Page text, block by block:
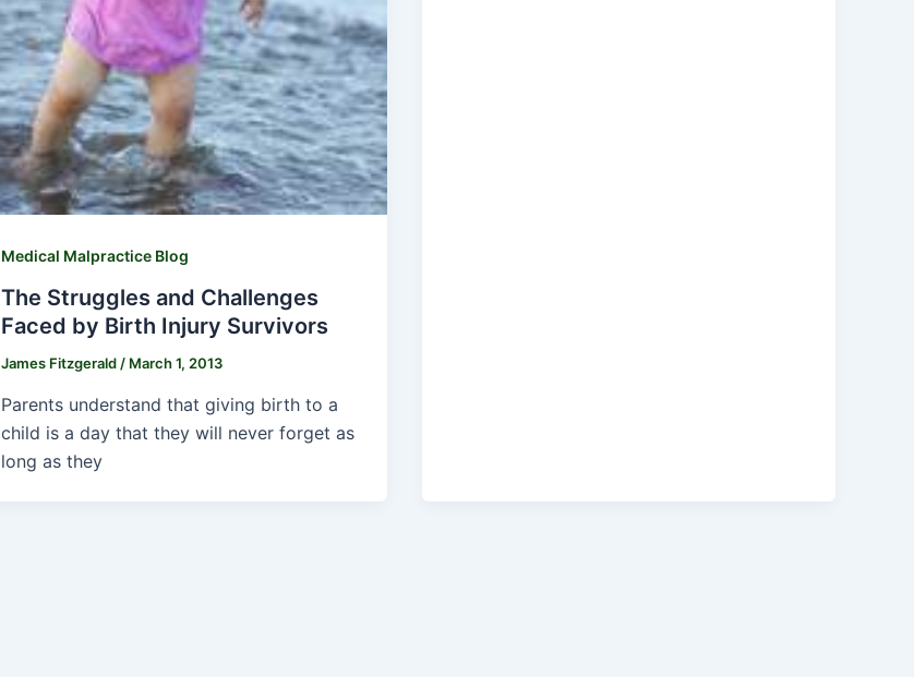
Medical Malpractice Blog
The Struggles and Challenges
Faced by Birth Injury Survivors
James Fitzgerald / March 1, 2013
Parents understand that giving birth to a
child is a day that they will never forget as
long as they